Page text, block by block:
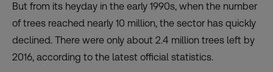
But from its heyday in the early 1990s, when the number
of trees reached nearly 10 million, the sector has quickly
declined. There were only about 2.4 million trees left by
2016, according to the latest official statistics.